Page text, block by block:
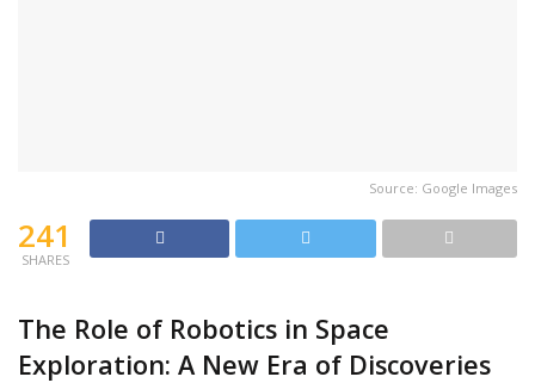
Source: Google Images
241
SHARES
The Role of Robotics in Space
Exploration: A New Era of Discoveries